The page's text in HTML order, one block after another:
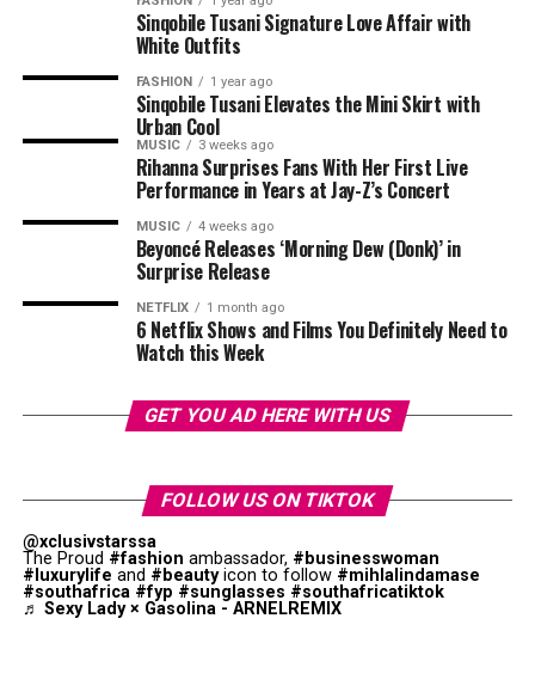
Photo: Instagram
Sinqobile Tusani Signature Love Affair with
White Outfits
FASHION 1 year ago
Sinqobile Tusani Elevates the Mini Skirt with
Urban Cool
MUSIC 3 weeks ago
Rihanna Surprises Fans With Her First Live
Performance in Years at Jay-Z’s Concert
MUSIC 4 weeks ago
Beyoncé Releases ‘Morning Dew (Donk)’ in
Surprise Release
NETFLIX 1 month ago
6 Netflix Shows and Films You Definitely Need to
Watch this Week
GET YOU AD HERE WITH US
FOLLOW US ON TIKTOK
@xclusivstarssa
The Proud #fashion ambassador, #businesswoman
#luxurylife and #beautyicon to follow #mihlalindamase
#southafrica #fyp #sunglasses #southafricatiktok
♬ Sexy Lady × Gasolina - ARNELREMIX